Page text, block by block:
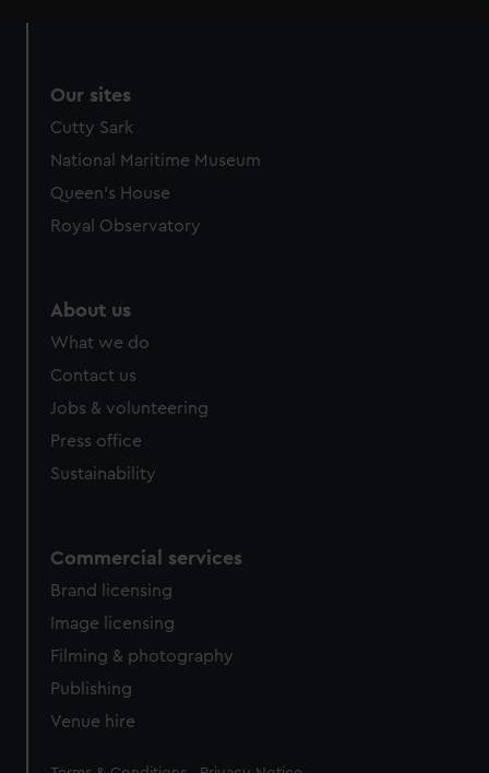
Our sites
Cutty Sark
National Maritime Museum
Queen's House
Royal Observatory
About us
What we do
Contact us
Jobs & volunteering
Press office
Sustainability
Commercial services
Brand licensing
Image licensing
Filming & photography
Publishing
Venue hire